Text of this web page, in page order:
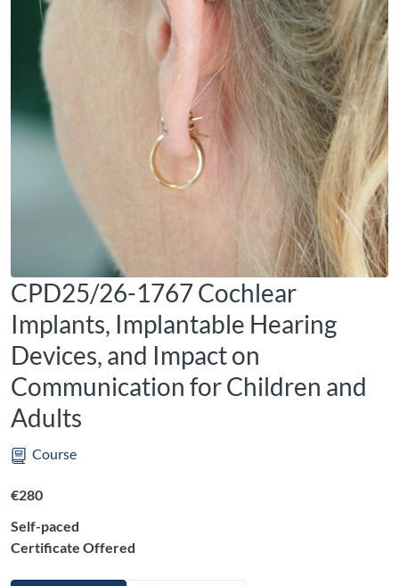
CPD25/26-1767 Cochlear
Implants, Implantable Hearing
Devices, and Impact on
Communication for Children and
Adults
Course
Listing price: €280
€280
Self-paced
Certificate Offered